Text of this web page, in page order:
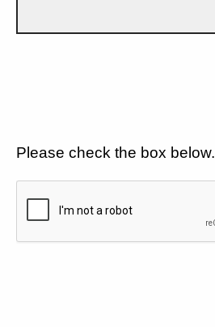
Please check the box below.